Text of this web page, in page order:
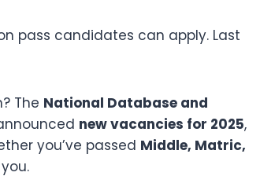
pass candidates can apply. Last
The National Database and
new vacancies for 2025,
you’ve passed Middle, Matric,